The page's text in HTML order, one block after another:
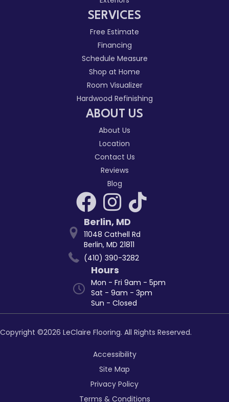
SERVICES
Free Estimate
Financing
Schedule Measure
Shop at Home
Room Visualizer
Hardwood Refinishing
ABOUT US
About Us
Location
Contact Us
Reviews
Blog
Berlin, MD
11048 Cathell Rd
Berlin, MD 21811
(410) 390-3282
Hours
Mon - Fri 9am - 5pm
Sat - 9am - 3pm
Sun - Closed
Copyright ©2026 LeClaire Flooring. All Rights Reserved.
Accessibility
Site Map
Privacy Policy
Terms & Conditions